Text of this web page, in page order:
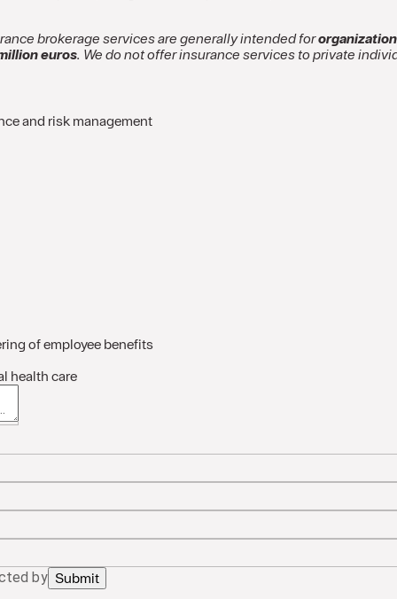
brokerage services are generally intended for
euros. We do not offer insurance services to private
and risk management
of employee benefits
health care
needs
by Submit